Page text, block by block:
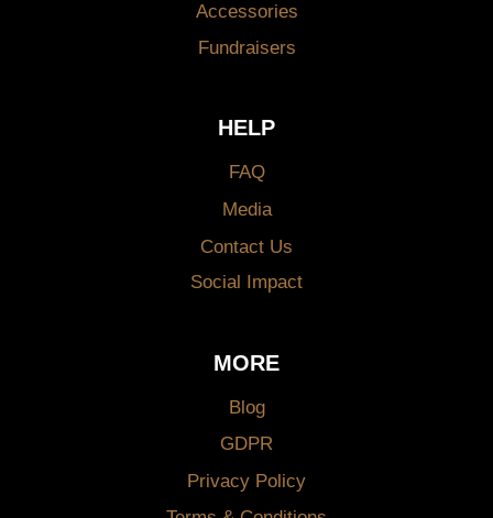
Accessories
Fundraisers
HELP
FAQ
Media
Contact Us
Social Impact
MORE
Blog
GDPR
Privacy Policy